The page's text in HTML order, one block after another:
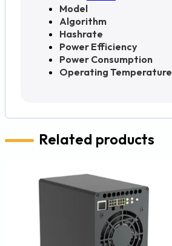
Model
Algorithm
Hashrate
Power Efficiency
Power Consumption
Operating Temperature
Related products